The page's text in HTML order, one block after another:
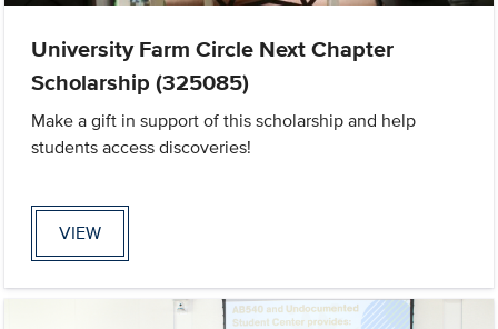
University Farm Circle Next Chapter
Scholarship (325085)
Make a gift in support of this scholarship and help
students access discoveries!
VIEW